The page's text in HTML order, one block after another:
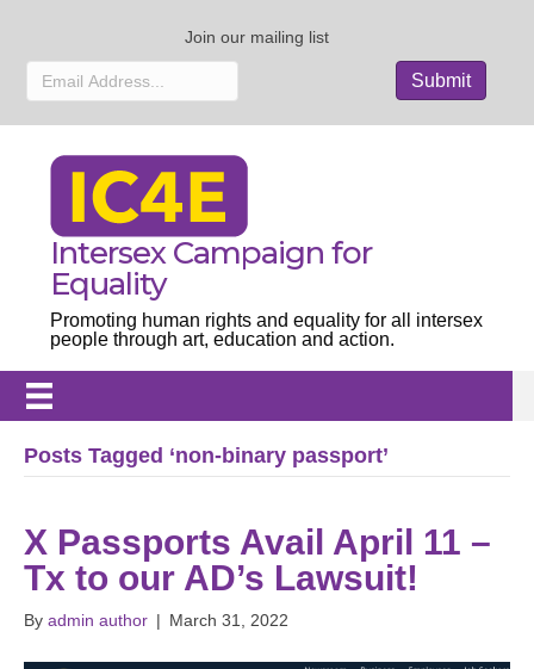
Join our mailing list
Intersex Campaign for
Equality
Promoting human rights and equality for all intersex
people through art, education and action.
Posts Tagged ‘non-binary passport’
X Passports Avail April 11 –
Tx to our AD’s Lawsuit!
By admin author | March 31, 2022